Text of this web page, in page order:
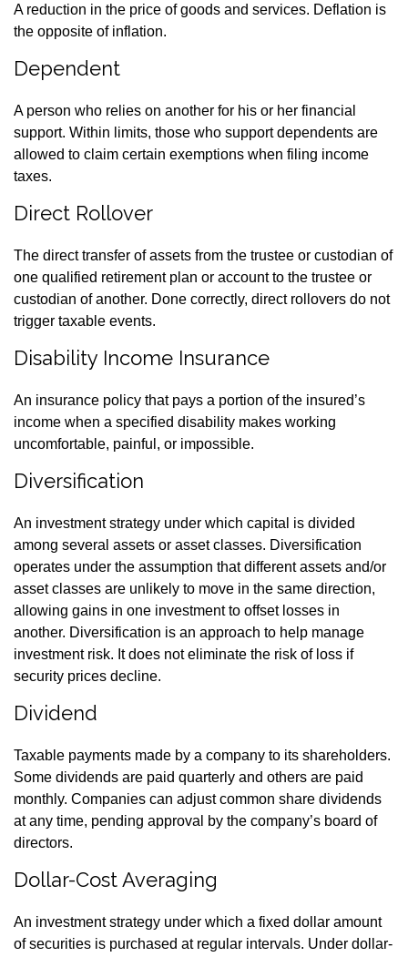
A reduction in the price of goods and services. Deflation is
the opposite of inflation.
Dependent
A person who relies on another for his or her financial
support. Within limits, those who support dependents are
allowed to claim certain exemptions when filing income
taxes.
Direct Rollover
The direct transfer of assets from the trustee or custodian of
one qualified retirement plan or account to the trustee or
custodian of another. Done correctly, direct rollovers do not
trigger taxable events.
Disability Income Insurance
An insurance policy that pays a portion of the insured’s
income when a specified disability makes working
uncomfortable, painful, or impossible.
Diversification
An investment strategy under which capital is divided
among several assets or asset classes. Diversification
operates under the assumption that different assets and/or
asset classes are unlikely to move in the same direction,
allowing gains in one investment to offset losses in
another. Diversification is an approach to help manage
investment risk. It does not eliminate the risk of loss if
security prices decline.
Dividend
Taxable payments made by a company to its shareholders.
Some dividends are paid quarterly and others are paid
monthly. Companies can adjust common share dividends
at any time, pending approval by the company’s board of
directors.
Dollar-Cost Averaging
An investment strategy under which a fixed dollar amount
of securities is purchased at regular intervals. Under dollar-